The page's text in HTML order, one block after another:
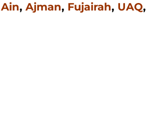
Ain, Ajman, Fujairah, UAQ,